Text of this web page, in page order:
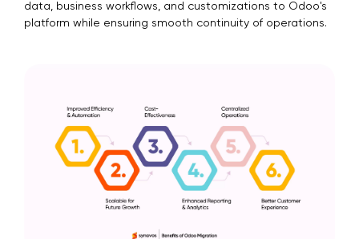
data, business workflows, and customizations to Odoo's
platform while ensuring smooth continuity of operations.